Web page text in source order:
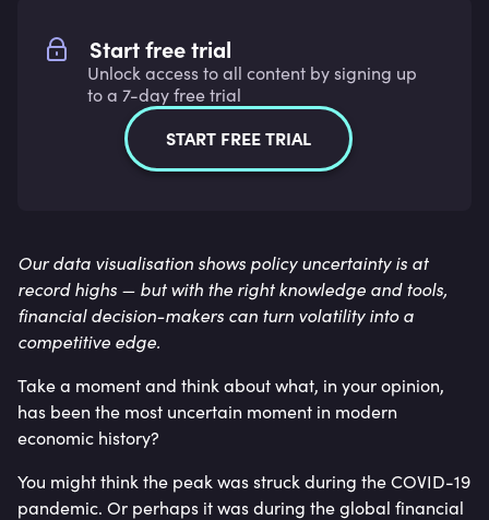
Start free trial
Unlock access to all content by signing up
to a 7-day free trial
START FREE TRIAL
Our data visualisation shows policy uncertainty is at
record highs — but with the right knowledge and tools,
financial decision-makers can turn volatility into a
competitive edge.
Take a moment and think about what, in your opinion,
has been the most uncertain moment in modern
economic history?
You might think the peak was struck during the COVID-19
pandemic. Or perhaps it was during the global financial